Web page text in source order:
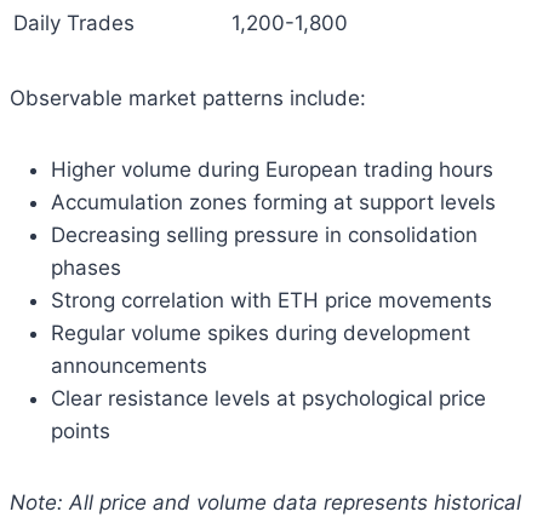
Daily Trades
1,200-1,800
Observable market patterns include:
Higher volume during European trading hours
Accumulation zones forming at support levels
Decreasing selling pressure in consolidation
phases
Strong correlation with ETH price movements
Regular volume spikes during development
announcements
Clear resistance levels at psychological price
points
Note: All price and volume data represents historical